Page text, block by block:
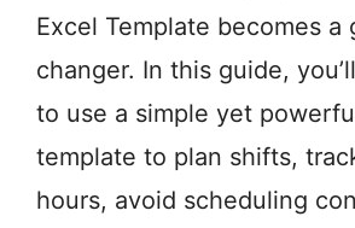
Excel Template becomes a
changer. In this guide,
to use a simple yet
template to plan shifts,
hours, avoid scheduling